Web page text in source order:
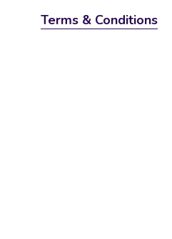
Terms & Conditions